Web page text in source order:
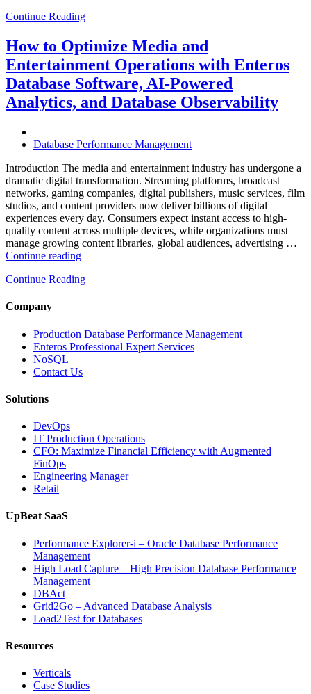
Optimize
and
Travel
Operations
with
Enteros
Database
Powered
and
Database
Observability”
Continue Reading
How to Optimize Media and
Entertainment Operations with Enteros
Database Software, AI-Powered
Analytics, and Database Observability
Database Performance Management
Introduction The media and entertainment industry has undergone a
dramatic digital transformation. Streaming platforms, broadcast
networks, gaming companies, digital publishers, music services, film
studios, and content providers now deliver billions of digital
experiences every day. Consumers expect instant access to high-
quality content across multiple devices, while organizations must
manage growing content libraries, global audiences, advertising …
Continue reading“How
Optimize
Operations
with
Enteros
Database
Software,
Database
Observability”
Continue Reading
Company
Production Database Performance Management
Enteros Professional Expert Services
NoSQL
Contact Us
Solutions
DevOps
IT Production Operations
CFO: Maximize Financial Efficiency with Augmented
FinOps
Engineering Manager
Retail
UpBeat SaaS
Performance Explorer-i – Oracle Database Performance
Management
High Load Capture – High Precision Database Performance
Management
DBAct
Grid2Go – Advanced Database Analysis
Load2Test for Databases
Resources
Verticals
Case Studies